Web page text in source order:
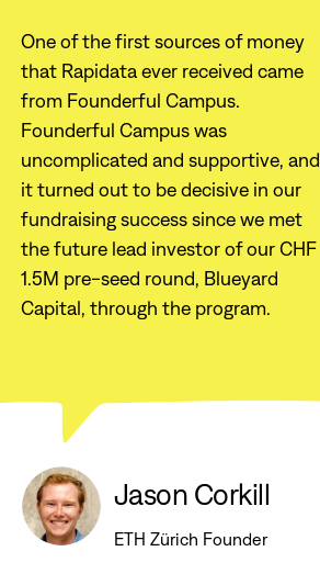
One of the first sources of money
that Rapidata ever received came
from Founderful Campus.
Founderful Campus was
uncomplicated and supportive, and
it turned out to be decisive in our
fundraising success since we met
the future lead investor of our CHF
1.5M pre-seed round, Blueyard
Capital, through the program.
Jason Corkill
ETH Zürich Founder